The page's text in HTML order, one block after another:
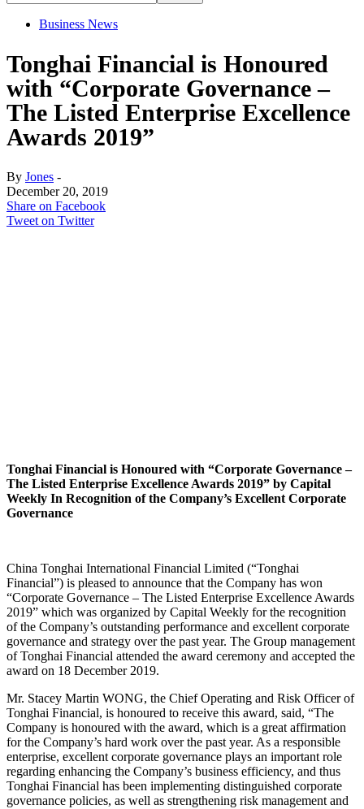
Business News
Tonghai Financial is Honoured
with “Corporate Governance –
The Listed Enterprise Excellence
Awards 2019”
By Jones -
December 20, 2019
Share on Facebook
Tweet on Twitter
Tonghai Financial is Honoured with “Corporate Governance –
The Listed Enterprise Excellence Awards 2019” by Capital
Weekly In Recognition of the Company’s Excellent Corporate
Governance
China Tonghai International Financial Limited (“Tonghai
Financial”) is pleased to announce that the Company has won
“Corporate Governance – The Listed Enterprise Excellence Awards
2019” which was organized by Capital Weekly for the recognition
of the Company’s outstanding performance and excellent corporate
governance and strategy over the past year. The Group management
of Tonghai Financial attended the award ceremony and accepted the
award on 18 December 2019.
Mr. Stacey Martin WONG, the Chief Operating and Risk Officer of
Tonghai Financial, is honoured to receive this award, said, “The
Company is honoured with the award, which is a great affirmation
for the Company’s hard work over the past year. As a responsible
enterprise, excellent corporate governance plays an important role
regarding enhancing the Company’s business efficiency, and thus
Tonghai Financial has been implementing distinguished corporate
governance policies, as well as strengthening risk management and